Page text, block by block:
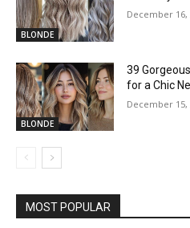
BLONDE
December 16,
BLONDE
39
for a Chic
December 15,
MOST POPULAR